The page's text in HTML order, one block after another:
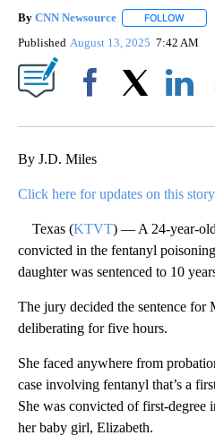
By CNN Newsource FOLLOW
Published August 13, 2025 7:42 AM
By J.D. Miles
Click here for updates on this story
Texas (KTVT) — A 24-year-
convicted in the fentanyl
daughter was sentenced to 10
The jury decided the sentence
deliberating for five hours.
She faced anywhere from
case involving fentanyl that’s a
She was convicted of first-
her baby girl, Elizabeth.